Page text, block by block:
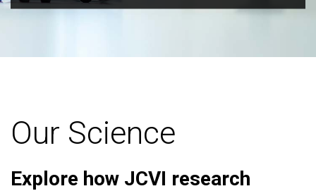
Our Science
Explore how JCVI research